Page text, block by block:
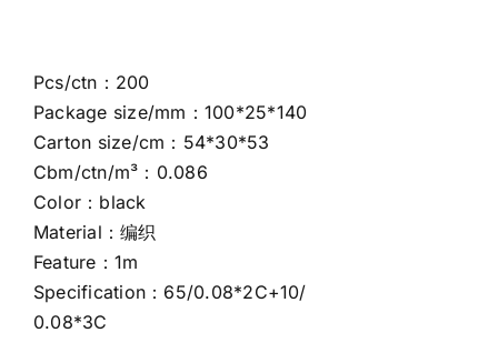
Pcs/ctn：200
Package size/mm：100*25*140
Carton size/cm：54*30*53
Cbm/ctn/m³：0.086
Color：black
Material：编织
Feature：1m
Specification：65/0.08*2C+10/
0.08*3C